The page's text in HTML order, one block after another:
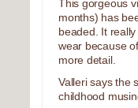
This gorgeous
months) has
beaded. It
wear because
more detail.
Valleri says the
childhood